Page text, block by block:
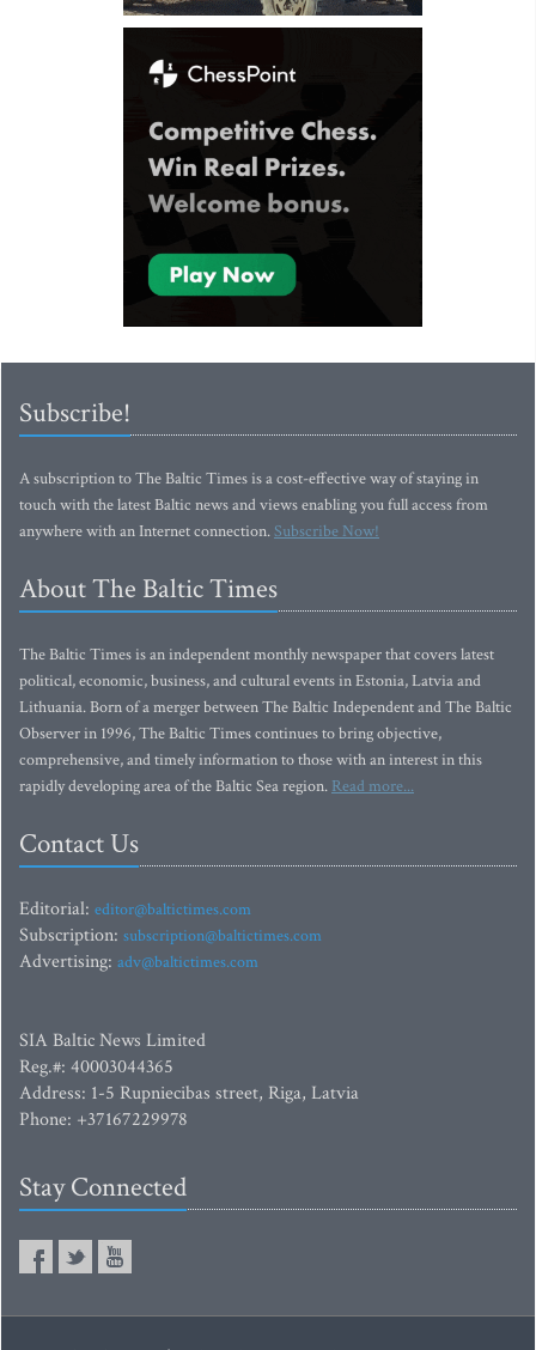
Subscribe!
A subscription to The Baltic Times is a cost-effective way of staying in
touch with the latest Baltic news and views enabling you full access from
anywhere with an Internet connection.Subscribe Now!
About The Baltic Times
The Baltic Times is an independent monthly newspaper that covers latest
political, economic, business, and cultural events in Estonia, Latvia and
Lithuania. Born of a merger between The Baltic Independent and The Baltic
Observer in 1996, The Baltic Times continues to bring objective,
comprehensive, and timely information to those with an interest in this
rapidly developing area of the Baltic Sea region. Read more...
Contact Us
Editorial: editor@baltictimes.com
Subscription: subscription@baltictimes.com
Advertising: adv@baltictimes.com
SIA Baltic News Limited
Reg.#: 40003044365
Address: 1-5 Rupniecibas street, Riga, Latvia
Phone: +37167229978
Stay Connected